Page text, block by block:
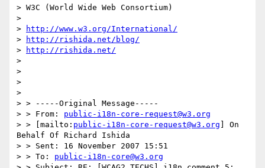
> W3C (World Wide Web Consortium)
>
>
http://www.w3.org/International/
>
http://rishida.net/blog/
>
http://rishida.net/
>
>
>
>
> > -----Original Message-----
> > From: public-i18n-core-request@w3.org
> > [mailto: public-i18n-core-request@w3.org ] On
Behalf Of Richard Ishida
> > Sent: 16 November 2007 15:51
> > To: public-i18n-core@w3.org